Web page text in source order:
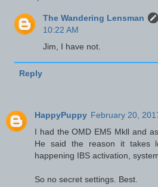
The Wandering Lensman
10:22 AM
Jim, I have not.
Reply
HappyPuppy February 20,
I had the OMD EM5 Mkll and
He said the reason it takes
happening IBS activation,
So no secret settings. Best.